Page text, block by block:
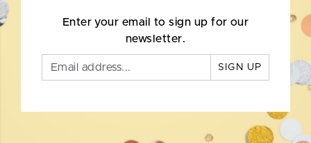
Enter your email to sign up for our
newsletter.
SIGN UP